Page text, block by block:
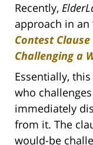
Recently,
approach in an
Contest
Challenging a
Essentially,
who
immediately
from it. The
would-be